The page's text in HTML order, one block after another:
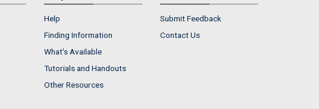
Help
Finding Information
What's Available
Tutorials and Handouts
Other Resources
Submit Feedback
Contact Us